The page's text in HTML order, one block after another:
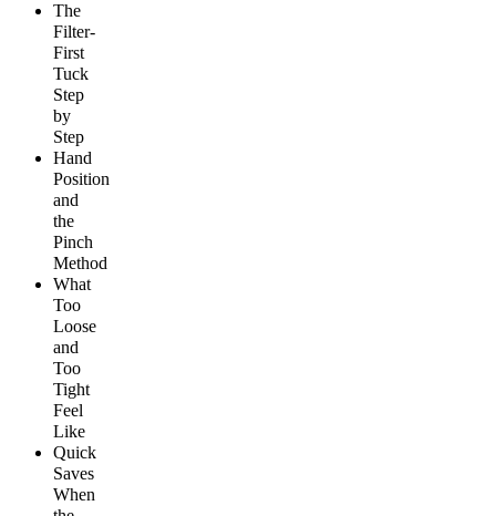
The
Filter-
First
Tuck
Step
by
Step
Hand
Position
and
the
Pinch
Method
What
Too
Loose
and
Too
Tight
Feel
Like
Quick
Saves
When